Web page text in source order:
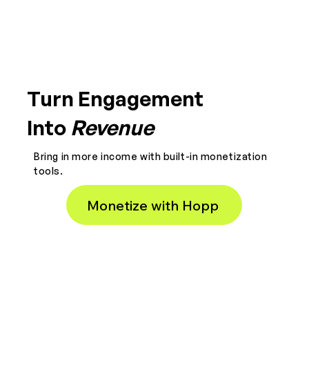
Turn Engagement
Into Revenue
Bring in more income with built-in monetization
tools.
Monetize with Hopp